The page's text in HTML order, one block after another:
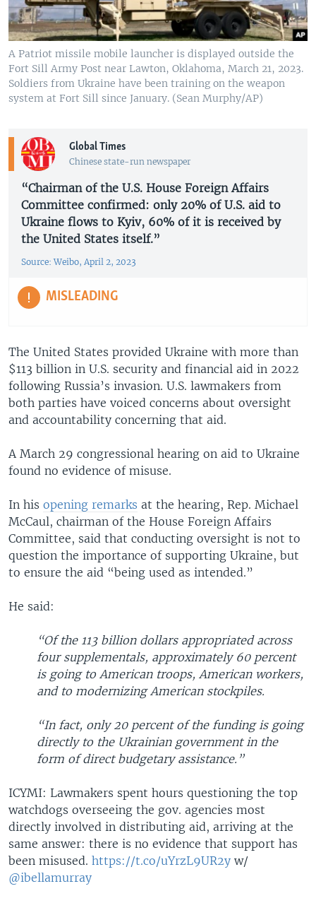
A Patriot missile mobile launcher is displayed outside the
Fort Sill Army Post near Lawton, Oklahoma, March 21, 2023.
Soldiers from Ukraine have been training on the weapon
system at Fort Sill since January. (Sean Murphy/AP)
Global Times
Chinese state-run newspaper
“Chairman of the U.S. House Foreign Affairs
Committee confirmed: only 20% of U.S. aid to
Ukraine flows to Kyiv, 60% of it is received by
the United States itself.”
Source: Weibo, April 2, 2023
MISLEADING
The United States provided Ukraine with more than
$113 billion in U.S. security and financial aid in 2022
following Russia’s invasion. U.S. lawmakers from
both parties have voiced concerns about oversight
and accountability concerning that aid.
A March 29 congressional hearing on aid to Ukraine
found no evidence of misuse.
In his opening remarks at the hearing, Rep. Michael
McCaul, chairman of the House Foreign Affairs
Committee, said that conducting oversight is not to
question the importance of supporting Ukraine, but
to ensure the aid “being used as intended.”
He said:
“Of the 113 billion dollars appropriated across
four supplementals, approximately 60 percent
is going to American troops, American workers,
and to modernizing American stockpiles.
“In fact, only 20 percent of the funding is going
directly to the Ukrainian government in the
form of direct budgetary assistance.”
ICYMI: Lawmakers spent hours questioning the top
watchdogs overseeing the gov. agencies most
directly involved in distributing aid, arriving at the
same answer: there is no evidence that support has
been misused. https://t.co/uYrzL9UR2y w/
@ibellamurray